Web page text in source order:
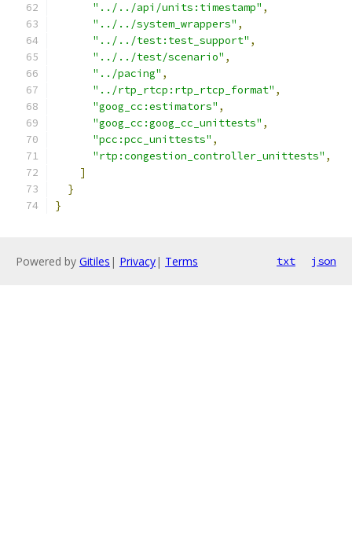
"../../api/units:timestamp" ,
"../../system_wrappers" ,
"../../test:test_support" ,
"../../test/scenario" ,
"../pacing" ,
"../rtp_rtcp:rtp_rtcp_format" ,
"goog_cc:estimators" ,
"goog_cc:goog_cc_unittests" ,
"pcc:pcc_unittests" ,
"rtp:congestion_controller_unittests" ,
]
}
}
Powered by Gitiles | Privacy| Terms txt json